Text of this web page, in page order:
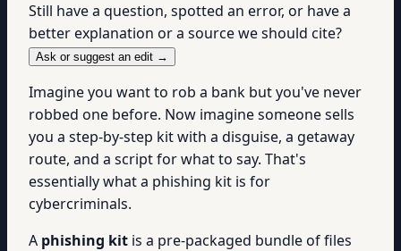
Still have a question, spotted an error, or have a
better explanation or a source we should cite?
Ask or suggest an edit →
Imagine you want to rob a bank but you've never
robbed one before. Now imagine someone sells
you a step-by-step kit with a disguise, a getaway
route, and a script for what to say. That's
essentially what a phishing kit is for
cybercriminals.
A phishing kit is a pre-packaged bundle of files